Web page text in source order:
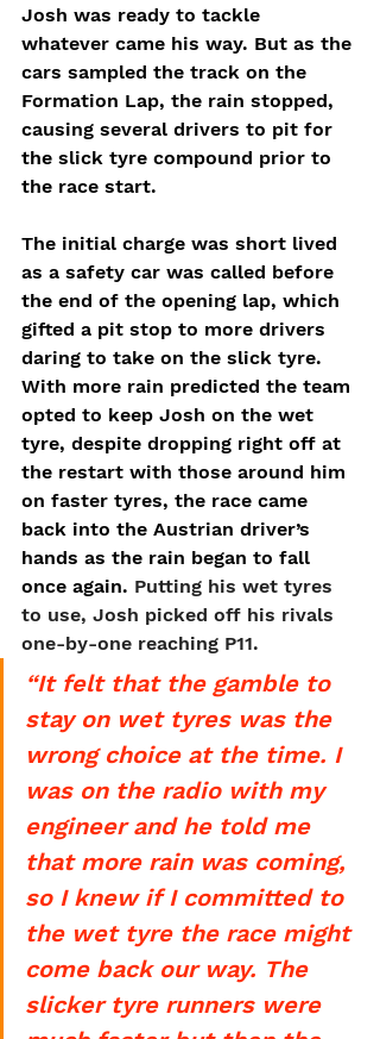
Josh was ready to tackle
whatever came his way. But as the
cars sampled the track on the
Formation Lap, the rain stopped,
causing several drivers to pit for
the slick tyre compound prior to
the race start.
The initial charge was short lived
as a safety car was called before
the end of the opening lap, which
gifted a pit stop to more drivers
daring to take on the slick tyre.
With more rain predicted the team
opted to keep Josh on the wet
tyre, despite dropping right off at
the restart with those around him
on faster tyres, the race came
back into the Austrian driver’s
hands as the rain began to fall
once again. Putting his wet tyres
to use, Josh picked off his rivals
one-by-one reaching P11.
“It felt that the gamble to
stay on wet tyres was the
wrong choice at the time. I
was on the radio with my
engineer and he told me
that more rain was coming,
so I knew if I committed to
the wet tyre the race might
come back our way. The
slicker tyre runners were